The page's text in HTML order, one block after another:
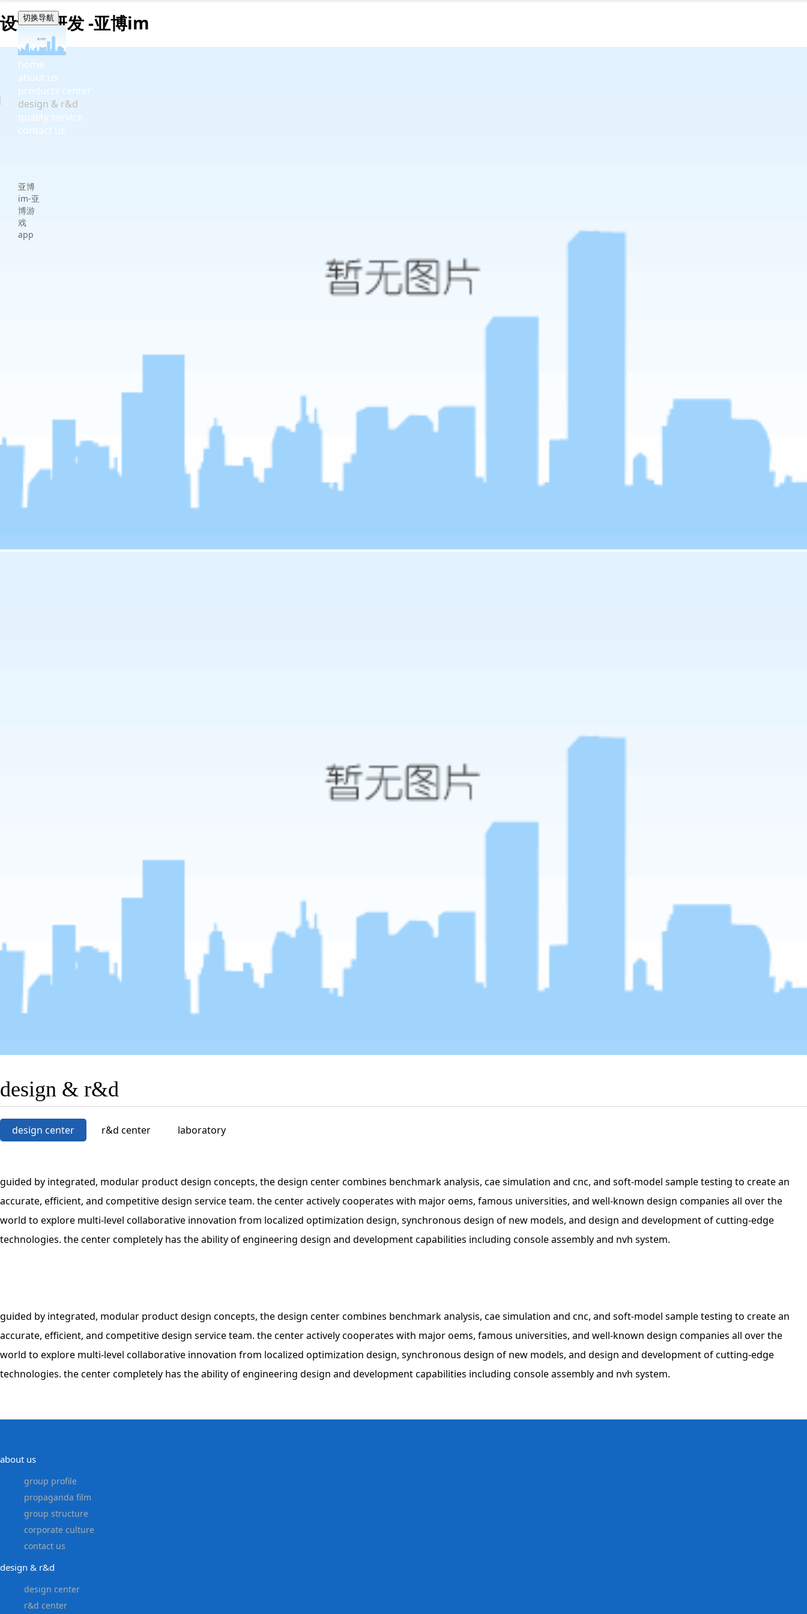
设计与研发 -亚博im
切换导航
home
about us
products center
design & r&d
quality service
contact us
亚博
im-亚
博游
戏
app
design & r&d
design center r&d center laboratory
guided by integrated, modular product design concepts, the design center combines benchmark analysis, cae simulation and cnc, and soft-model sample testing to create an
accurate, efficient, and competitive design service team. the center actively cooperates with major oems, famous universities, and well-known design companies all over the
world to explore multi-level collaborative innovation from localized optimization design, synchronous design of new models, and design and development of cutting-edge
technologies. the center completely has the ability of engineering design and development capabilities including console assembly and nvh system.
guided by integrated, modular product design concepts, the design center combines benchmark analysis, cae simulation and cnc, and soft-model sample testing to create an
accurate, efficient, and competitive design service team. the center actively cooperates with major oems, famous universities, and well-known design companies all over the
world to explore multi-level collaborative innovation from localized optimization design, synchronous design of new models, and design and development of cutting-edge
technologies. the center completely has the ability of engineering design and development capabilities including console assembly and nvh system.
about us
group profile
propaganda film
group structure
corporate culture
contact us
design & r&d
design center
r&d center